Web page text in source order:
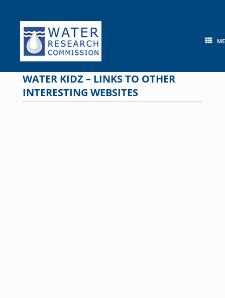
content
WATER KIDZ – LINKS TO OTHER
INTERESTING WEBSITES